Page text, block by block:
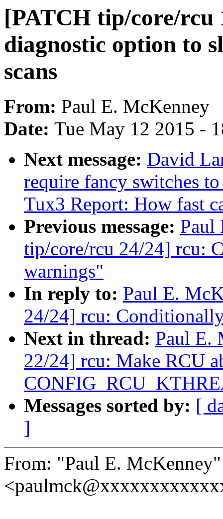
[PATCH tip/core/rcu
diagnostic option to
scans
From: Paul E. McKenney
Date: Tue May 12 2015 -
Next message: David
require fancy switches
Tux3 Report: How fast
Previous message: Paul
tip/core/rcu 24/24] rcu:
warnings"
In reply to: Paul E.
24/24] rcu:
Next in thread: Paul E.
22/24] rcu: Make RCU
Messages sorted by: [
]
From: "Paul E. McKenney"